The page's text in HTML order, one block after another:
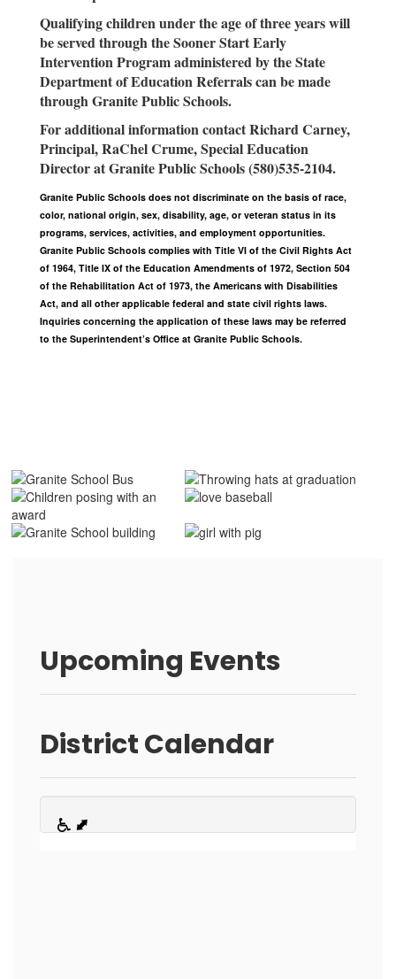
Qualifying children under the age of three years will
be served through the Sooner Start Early
Intervention Program administered by the State
Department of Education Referrals can be made
through Granite Public Schools.
For additional information contact Richard Carney,
Principal, RaChel Crume, Special Education
Director at Granite Public Schools (580)535-2104.
Granite Public Schools does not discriminate on the basis of race,
color, national origin, sex, disability, age, or veteran status in its
programs, services, activities, and employment opportunities.
Granite Public Schools complies with Title VI of the Civil Rights Act
of 1964, Title IX of the Education Amendments of 1972, Section 504
of the Rehabilitation Act of 1973, the Americans with Disabilities
Act, and all other applicable federal and state civil rights laws.
Inquiries concerning the application of these laws may be referred
to the Superintendent’s Office at Granite Public Schools.
Upcoming Events
District Calendar